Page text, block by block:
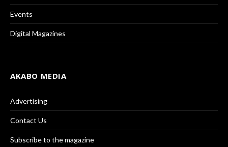
Events
Digital Magazines
AKABO MEDIA
Advertising
Contact Us
Subscribe to the magazine